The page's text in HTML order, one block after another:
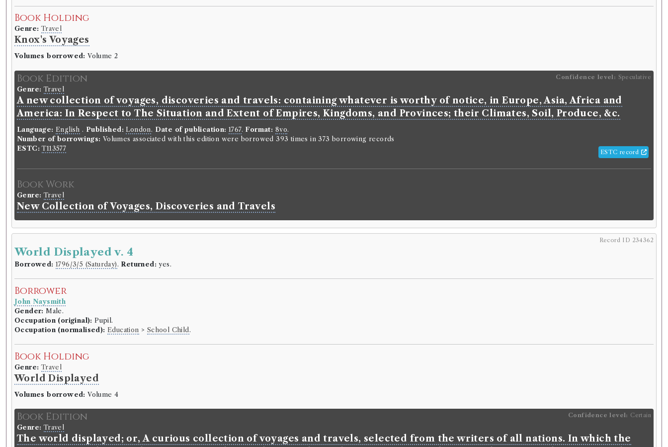
Book Holding
Genre: Travel
Knox's Voyages
Volumes borrowed: Volume 2
Book Edition Confidence level: Speculative
Genre: Travel
A new collection of voyages, discoveries and travels: containing whatever is worthy of notice, in Europe, Asia, Africa and
America: In Respect to The Situation and Extent of Empires, Kingdoms, and Provinces; their Climates, Soil, Produce, &c.
Language: English . Published: London . Date of publication: 1767. Format: 8vo.
Number of borrowings: Volumes associated with this edition were borrowed 393 times in 373 borrowing records
ESTC: T113577 ESTC record
Book Work
Genre: Travel
New Collection of Voyages, Discoveries and Travels
Record ID 234362
World Displayed v. 4
Borrowed: 1796/3/5 (Saturday) . Returned: yes.
Borrower
John Naysmith
Gender: Male.
Occupation (original): Pupil.
Occupation (normalised): Education > School Child .
Book Holding
Genre: Travel
World Displayed
Volumes borrowed: Volume 4
Book Edition Confidence level: Certain
Genre: Travel
The world displayed; or, A curious collection of voyages and travels, selected from the writers of all nations. In which the